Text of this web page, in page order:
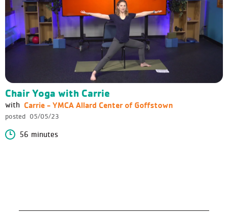
Chair Yoga with Carrie
with Carrie - YMCA Allard Center of Goffstown
posted 05/05/23
56 minutes